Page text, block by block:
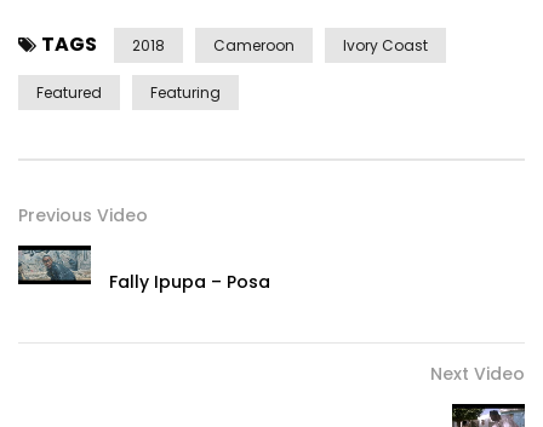
TAGS 2018 Cameroon Ivory Coast
Featured Featuring
Previous Video
Fally Ipupa – Posa
Next Video